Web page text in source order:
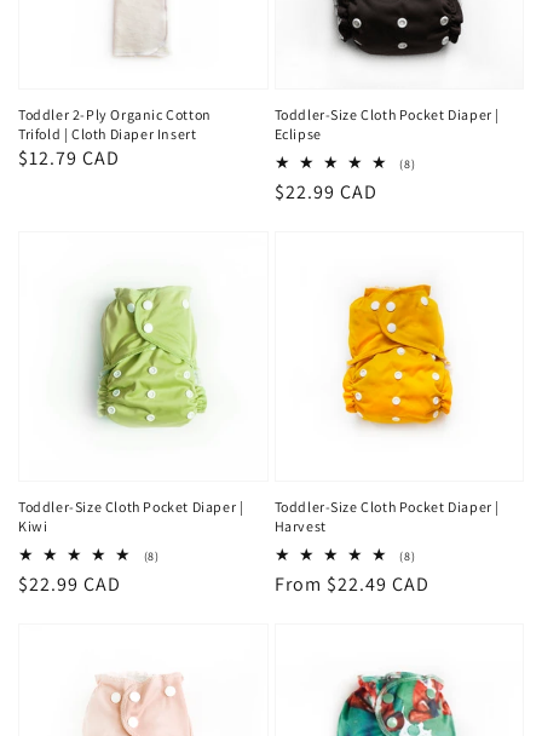
Toddler 2-Ply Organic Cotton
Trifold | Cloth Diaper Insert
Regular
$12.79 CAD
Toddler-Size Cloth Pocket Diaper |
Eclipse
(8)8
Regular
$22.99 CAD
Toddler-Size Cloth Pocket Diaper |
Kiwi
(8)8
Regular
$22.99 CAD
Toddler-Size Cloth Pocket Diaper |
Harvest
(8)8
reviews
Regular
From $22.49 CAD